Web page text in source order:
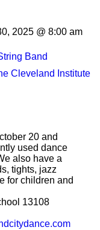
2025 @ 8:00 am
Band
Cleveland Institute
20 and
used dance
also have a
tights, jazz
for children and
13108